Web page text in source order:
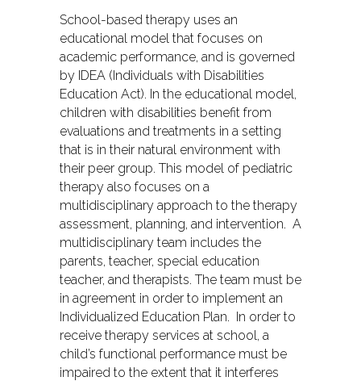
School-based therapy uses an
educational model that focuses on
academic performance, and is governed
by IDEA (Individuals with Disabilities
Education Act). In the educational model,
children with disabilities benefit from
evaluations and treatments in a setting
that is in their natural environment with
their peer group. This model of pediatric
therapy also focuses on a
multidisciplinary approach to the therapy
assessment, planning, and intervention. A
multidisciplinary team includes the
parents, teacher, special education
teacher, and therapists. The team must be
in agreement in order to implement an
Individualized Education Plan. In order to
receive therapy services at school, a
child’s functional performance must be
impaired to the extent that it interferes